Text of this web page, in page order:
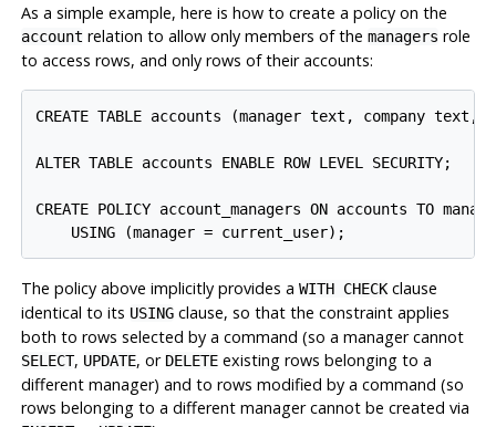
As a simple example, here is how to create a policy on the
account relation to allow only members of the managers role
to access rows, and only rows of their accounts:
CREATE TABLE accounts (manager text, company
ALTER TABLE accounts ENABLE ROW LEVEL SECURITY;
CREATE POLICY account_managers ON accounts TO
The policy above implicitly provides a WITH CHECKclause
identical to its USINGclause, so that the constraint applies
both to rows selected by a command (so a manager cannot
SELECT, UPDATE, or DELETEexisting rows belonging to a
different manager) and to rows modified by a command (so
rows belonging to a different manager cannot be created via